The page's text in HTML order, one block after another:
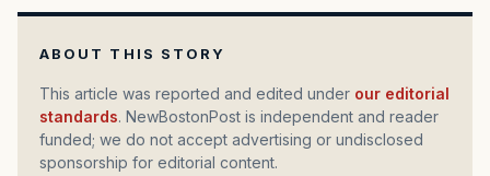
ABOUT THIS STORY
This article was reported and edited under our editorial
standards. NewBostonPost is independent and reader
funded; we do not accept advertising or undisclosed
sponsorship for editorial content.